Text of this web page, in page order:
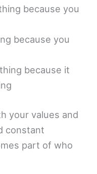
because you
because you
because it
your values and
constant
part of who